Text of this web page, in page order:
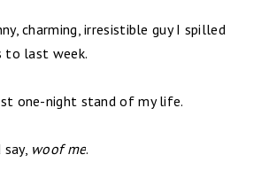
charming, irresistible guy I spilled
to last week.
one-night stand of my life.
woof me.